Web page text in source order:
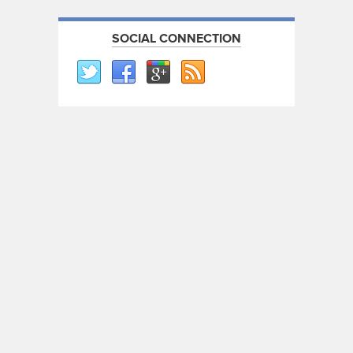
SOCIAL CONNECTION